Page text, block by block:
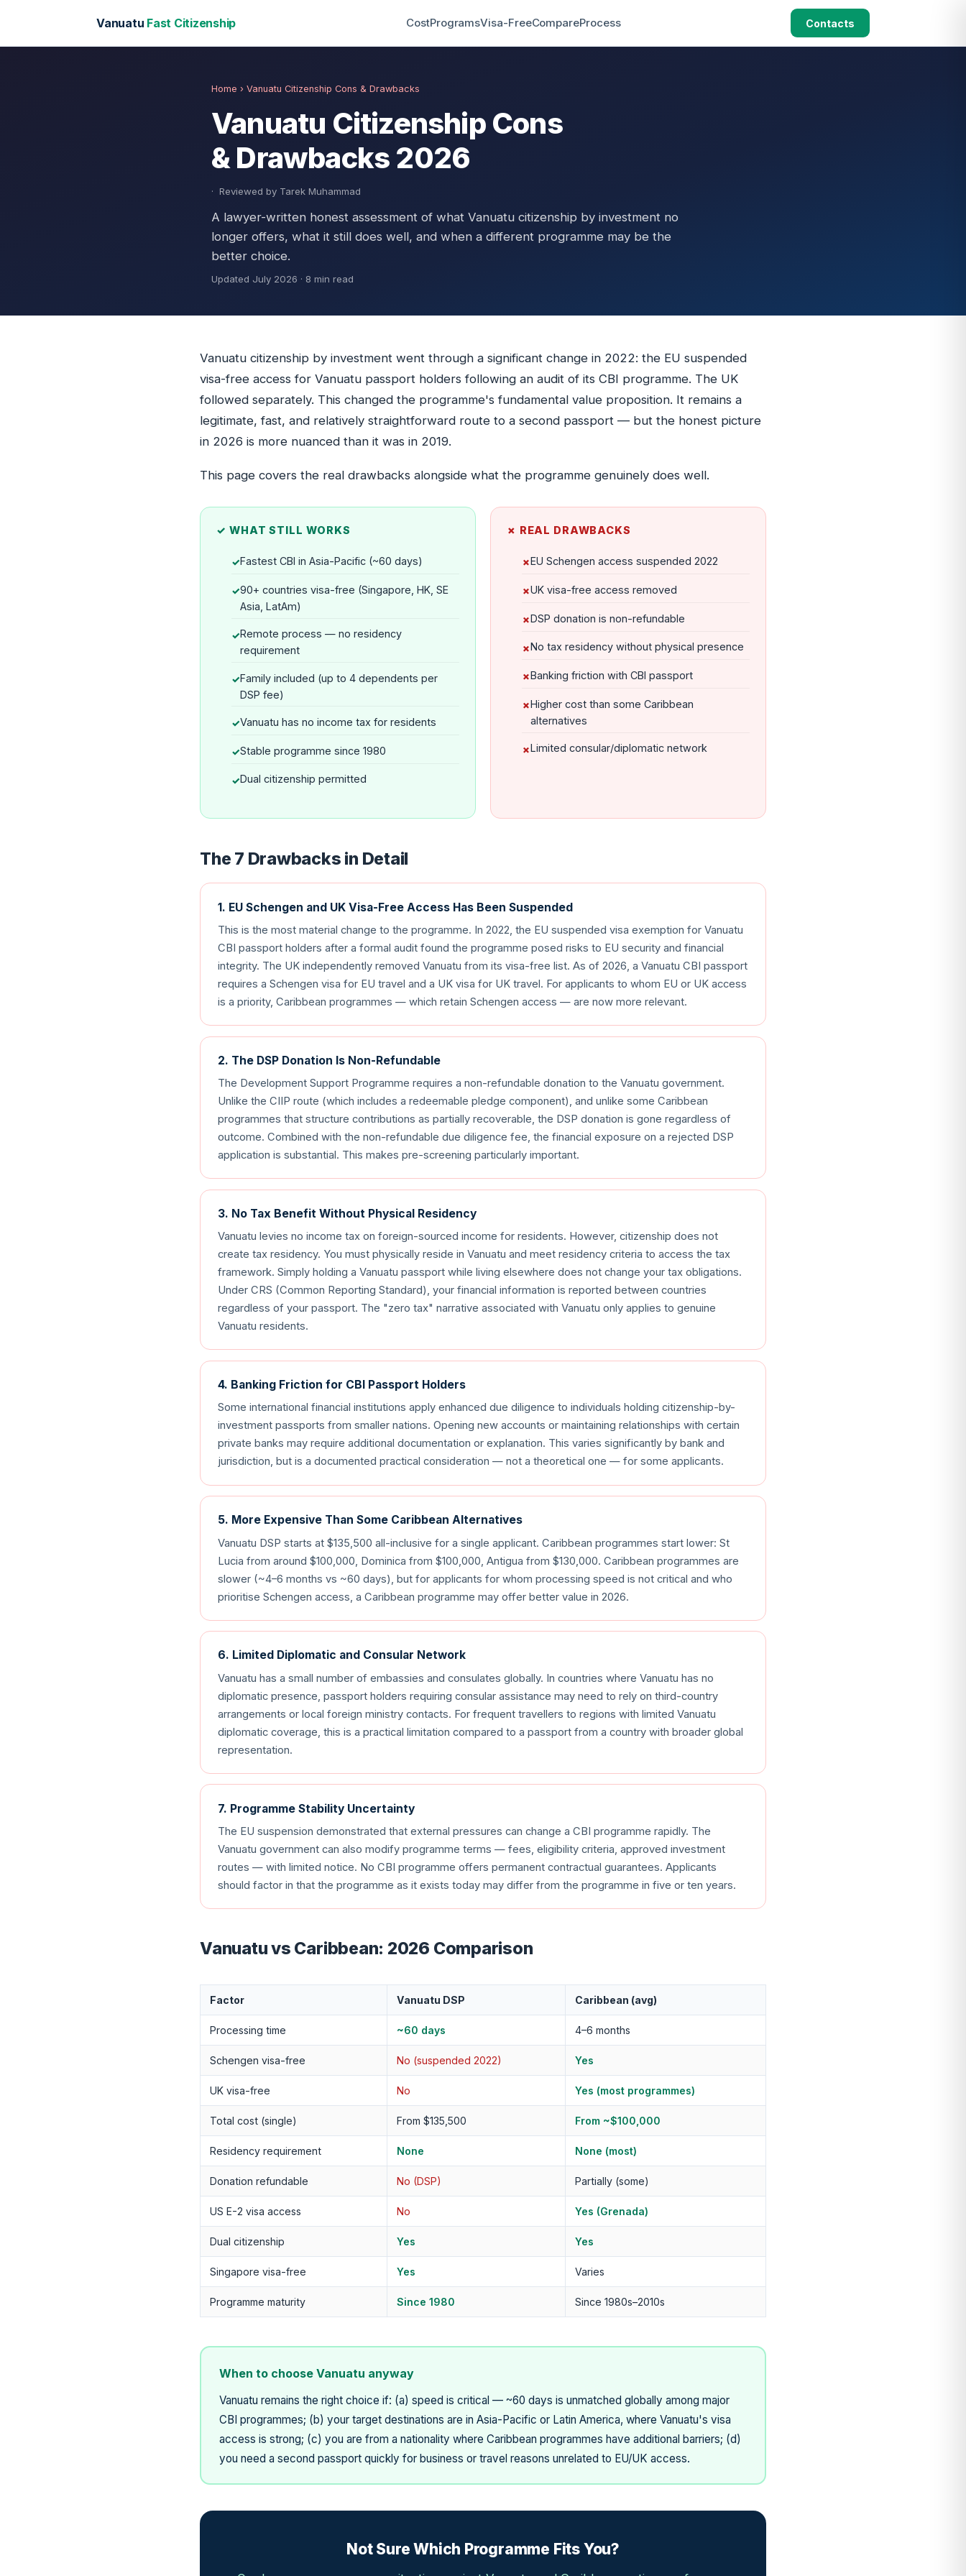
Vanuatu Fast Citizenship CostProgramsVisa-FreeCompareProcess Contacts
Home › Vanuatu Citizenship Cons & Drawbacks
Vanuatu Citizenship Cons
& Drawbacks 2026
· Reviewed by Tarek Muhammad
A lawyer-written honest assessment of what Vanuatu citizenship by investment no
longer offers, what it still does well, and when a different programme may be the
better choice.
Updated July 2026 · 8 min read
Vanuatu citizenship by investment went through a significant change in 2022: the EU suspended
visa-free access for Vanuatu passport holders following an audit of its CBI programme. The UK
followed separately. This changed the programme's fundamental value proposition. It remains a
legitimate, fast, and relatively straightforward route to a second passport — but the honest picture
in 2026 is more nuanced than it was in 2019.
This page covers the real drawbacks alongside what the programme genuinely does well.
✓ WHAT STILL WORKS
Fastest CBI in Asia-Pacific (~60 days)
90+ countries visa-free (Singapore, HK, SE
Asia, LatAm)
Remote process — no residency
requirement
Family included (up to 4 dependents per
DSP fee)
Vanuatu has no income tax for residents
Stable programme since 1980
Dual citizenship permitted
✗ REAL DRAWBACKS
EU Schengen access suspended 2022
UK visa-free access removed
DSP donation is non-refundable
No tax residency without physical presence
Banking friction with CBI passport
Higher cost than some Caribbean
alternatives
Limited consular/diplomatic network
The 7 Drawbacks in Detail
1. EU Schengen and UK Visa-Free Access Has Been Suspended
This is the most material change to the programme. In 2022, the EU suspended visa exemption for Vanuatu
CBI passport holders after a formal audit found the programme posed risks to EU security and financial
integrity. The UK independently removed Vanuatu from its visa-free list. As of 2026, a Vanuatu CBI passport
requires a Schengen visa for EU travel and a UK visa for UK travel. For applicants to whom EU or UK access
is a priority, Caribbean programmes — which retain Schengen access — are now more relevant.
2. The DSP Donation Is Non-Refundable
The Development Support Programme requires a non-refundable donation to the Vanuatu government.
Unlike the CIIP route (which includes a redeemable pledge component), and unlike some Caribbean
programmes that structure contributions as partially recoverable, the DSP donation is gone regardless of
outcome. Combined with the non-refundable due diligence fee, the financial exposure on a rejected DSP
application is substantial. This makes pre-screening particularly important.
3. No Tax Benefit Without Physical Residency
Vanuatu levies no income tax on foreign-sourced income for residents. However, citizenship does not
create tax residency. You must physically reside in Vanuatu and meet residency criteria to access the tax
framework. Simply holding a Vanuatu passport while living elsewhere does not change your tax obligations.
Under CRS (Common Reporting Standard), your financial information is reported between countries
regardless of your passport. The "zero tax" narrative associated with Vanuatu only applies to genuine
Vanuatu residents.
4. Banking Friction for CBI Passport Holders
Some international financial institutions apply enhanced due diligence to individuals holding citizenship-by-
investment passports from smaller nations. Opening new accounts or maintaining relationships with certain
private banks may require additional documentation or explanation. This varies significantly by bank and
jurisdiction, but is a documented practical consideration — not a theoretical one — for some applicants.
5. More Expensive Than Some Caribbean Alternatives
Vanuatu DSP starts at $135,500 all-inclusive for a single applicant. Caribbean programmes start lower: St
Lucia from around $100,000, Dominica from $100,000, Antigua from $130,000. Caribbean programmes are
slower (~4–6 months vs ~60 days), but for applicants for whom processing speed is not critical and who
prioritise Schengen access, a Caribbean programme may offer better value in 2026.
6. Limited Diplomatic and Consular Network
Vanuatu has a small number of embassies and consulates globally. In countries where Vanuatu has no
diplomatic presence, passport holders requiring consular assistance may need to rely on third-country
arrangements or local foreign ministry contacts. For frequent travellers to regions with limited Vanuatu
diplomatic coverage, this is a practical limitation compared to a passport from a country with broader global
representation.
7. Programme Stability Uncertainty
The EU suspension demonstrated that external pressures can change a CBI programme rapidly. The
Vanuatu government can also modify programme terms — fees, eligibility criteria, approved investment
routes — with limited notice. No CBI programme offers permanent contractual guarantees. Applicants
should factor in that the programme as it exists today may differ from the programme in five or ten years.
Vanuatu vs Caribbean: 2026 Comparison
Factor Vanuatu DSP Caribbean (avg)
Processing time ~60 days 4–6 months
Schengen visa-free No (suspended 2022) Yes
UK visa-free No Yes (most programmes)
Total cost (single) From $135,500 From ~$100,000
Residency requirement None None (most)
Donation refundable No (DSP) Partially (some)
US E-2 visa access No Yes (Grenada)
Dual citizenship Yes Yes
Singapore visa-free Yes Varies
Programme maturity Since 1980 Since 1980s–2010s
When to choose Vanuatu anyway
Vanuatu remains the right choice if: (a) speed is critical — ~60 days is unmatched globally among major
CBI programmes; (b) your target destinations are in Asia-Pacific or Latin America, where Vanuatu's visa
access is strong; (c) you are from a nationality where Caribbean programmes have additional barriers; (d)
you need a second passport quickly for business or travel reasons unrelated to EU/UK access.
Not Sure Which Programme Fits You?